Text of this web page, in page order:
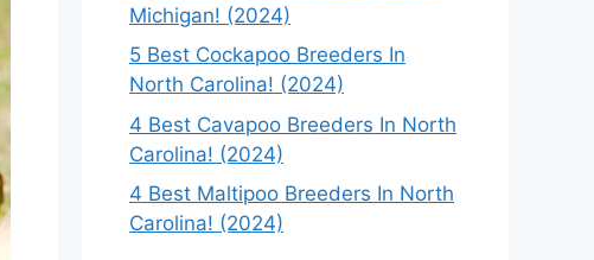
Michigan! (2024)
5 Best Cockapoo Breeders In
North Carolina! (2024)
4 Best Cavapoo Breeders In North
Carolina! (2024)
4 Best Maltipoo Breeders In North
Carolina! (2024)